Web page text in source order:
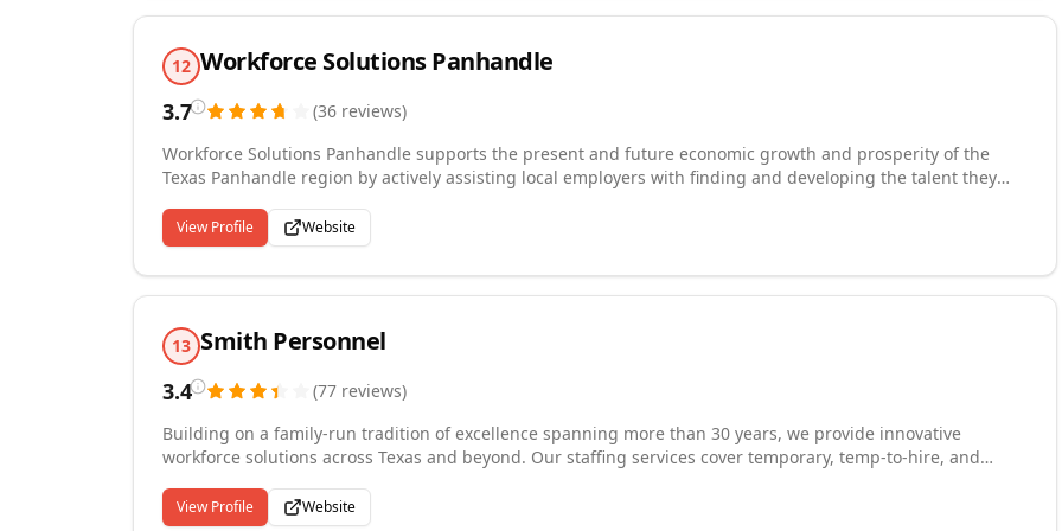
12 Workforce Solutions Panhandle
3.7 (36 reviews)
Workforce Solutions Panhandle supports the present and future economic growth and prosperity of the
Texas Panhandle region by actively assisting local employers with finding and developing the talent they
self-sufficiency. We are eager to partner with the local economic development organization in the region to
assist in developing and implementing recruitment and expansion projects. Some of the projects that we've
assisted with include Bell Helicopter, Hilmar Cheese, and Gestamp We look forward to the future of the
Texas Panhandle and are proud to serve its people.
View Profile Website
13 Smith Personnel
3.4 (77 reviews)
Building on a family-run tradition of excellence spanning more than 30 years, we provide innovative
workforce solutions across Texas and beyond. Our staffing services cover temporary, temp-to-hire, and
and verified through E-Verify before placement. With offices in Dallas, Fort Worth, Grand Prairie, Houston,
View Profile Website